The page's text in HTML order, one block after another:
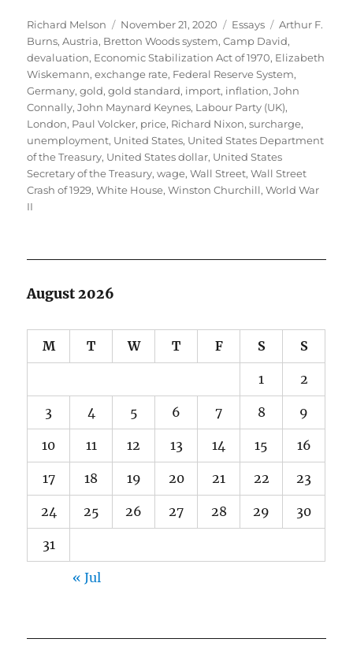
Author
Richard Melson
Posted
on
November 21, 2020 Categories
Essays Tags
Arthur F.
Burns,Austria, Bretton Woods system,Camp David,
devaluation, Economic Stabilization Act of 1970, Elizabeth
Wiskemann,exchange rate, Federal Reserve System,
Germany,gold,gold standard, import, inflation,John
Connally,John Maynard Keynes, Labour Party (UK),
London, Paul Volcker, price, Richard Nixon,surcharge,
unemployment, United States, United States Department
of the Treasury, United States dollar, United States
Secretary of the Treasury,wage,Wall Street,Wall Street
Crash of 1929,White House,Winston Churchill,World War
II
August 2026
M T W T F S S
1 2
3 4 5 6 7 8 9
10 11 12 13 14 15 16
17 18 19 20 21 22 23
24 25 26 27 28 29 30
31
« Jul